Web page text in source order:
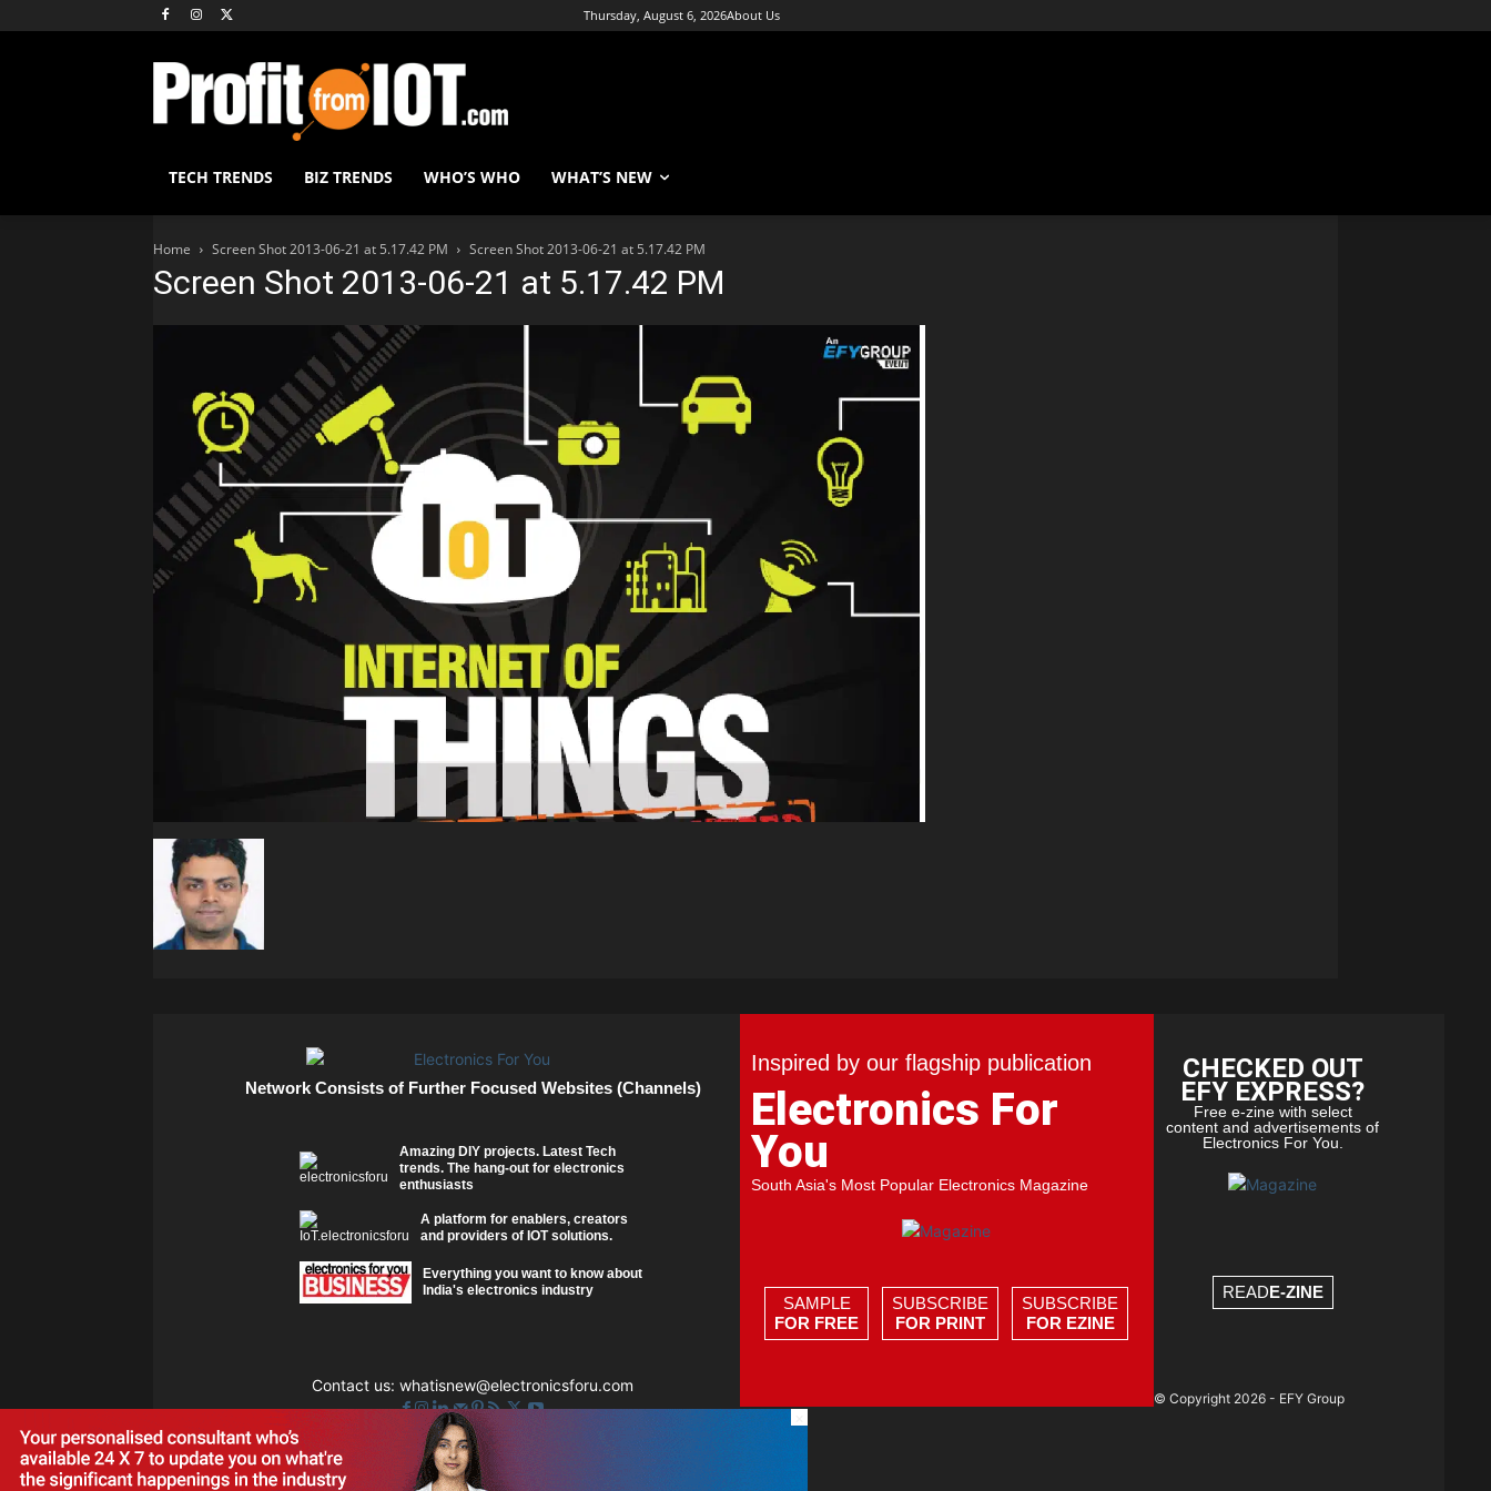
Thursday, August 6, 2026About Us
TECH TRENDS BIZ TRENDS WHO’S WHO WHAT’S NEW
Home Screen Shot 2013-06-21 at 5.17.42 PM Screen Shot 2013-06-21 at 5.17.42 PM
Screen Shot 2013-06-21 at 5.17.42 PM
Network Consists of Further Focused Websites (Channels)
Amazing DIY projects. Latest Tech
trends. The hang-out for electronics
enthusiasts
A platform for enablers, creators
and providers of IOT solutions.
Everything you want to know about
India's electronics industry
Contact us:whatisnew@electronicsforu.com
Inspired by our flagship publication
Electronics For
You
South Asia's Most Popular Electronics Magazine
SAMPLE
FOR FREE
SUBSCRIBE
FOR PRINT
SUBSCRIBE
FOR EZINE
CHECKED OUT
EFY EXPRESS?
Free e-zine with select
content and advertisements of
Electronics For You.
READE-ZINE
© Copyright 2026 - EFY Group